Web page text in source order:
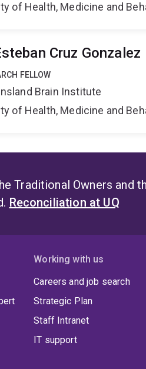
of Health, Medicine and
Cruz Gonzalez
FELLOW
Brain Institute
of Health, Medicine and
Traditional Owners and
Reconciliation at UQ
Working with us
Careers and job search
Strategic Plan
Staff Intranet
IT support